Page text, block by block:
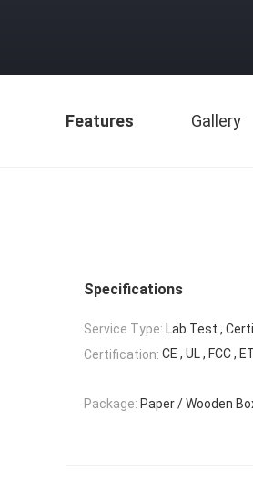
Features Gallery
Specifications
Service Type: Lab Test ,
Certification: CE , UL , FCC ,
Package: Paper / Wooden